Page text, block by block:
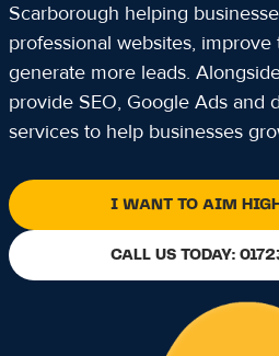
Scarborough helping
professional websites,
generate more leads.
provide SEO, Google Ads and
services to help businesses
I WANT TO AIM
CALL US TODAY: